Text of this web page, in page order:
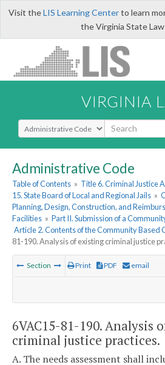
Visit theLIS Learning Centerto learn
the Virginia State
VIRGINIA
Select Search Type
Administrative Code
Table of Contents » Title 6. Criminal Justice
15. State Board of Local and Regional Jails »
Planning, Design, Construction, and
Facilities » Part II. Submission of a
Article 2. Contents of the Community Based
81-190. Analysis of existing criminal justice
Section Print PDF email
6VAC15-81-190. Analysis
criminal justice practices.
A. The needs assessment shall